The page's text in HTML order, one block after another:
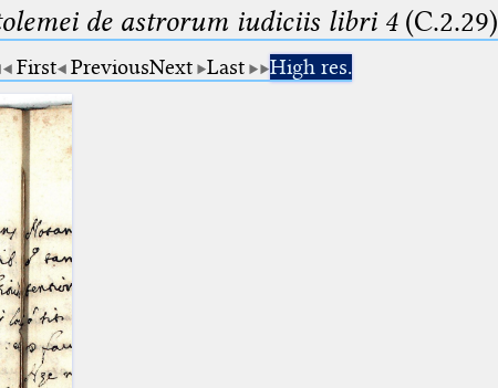
de astrorum iudiciis libri 4(C.2.29)
First PreviousNext Last High res.